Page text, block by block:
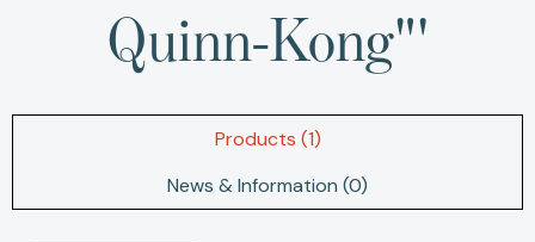
Quinn-Kong"'
Products (1)
News & Information (0)